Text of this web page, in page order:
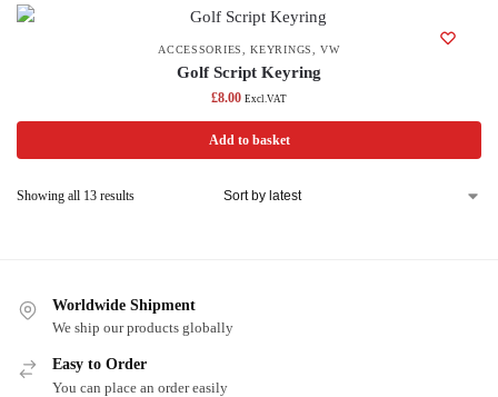
ACCESSORIES ,KEYRINGS ,VW
Golf Script Keyring
£8.00 Excl.VAT
Add to basket
Showing all 13 results
Worldwide Shipment
We ship our products globally
Easy to Order
You can place an order easily